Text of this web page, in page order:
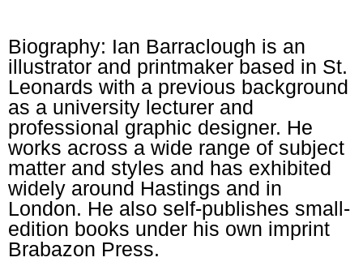
Biography: Ian Barraclough is an
illustrator and printmaker based in St.
Leonards with a previous background
as a university lecturer and
professional graphic designer. He
works across a wide range of subject
matter and styles and has exhibited
widely around Hastings and in
London. He also self-publishes small-
edition books under his own imprint
Brabazon Press.